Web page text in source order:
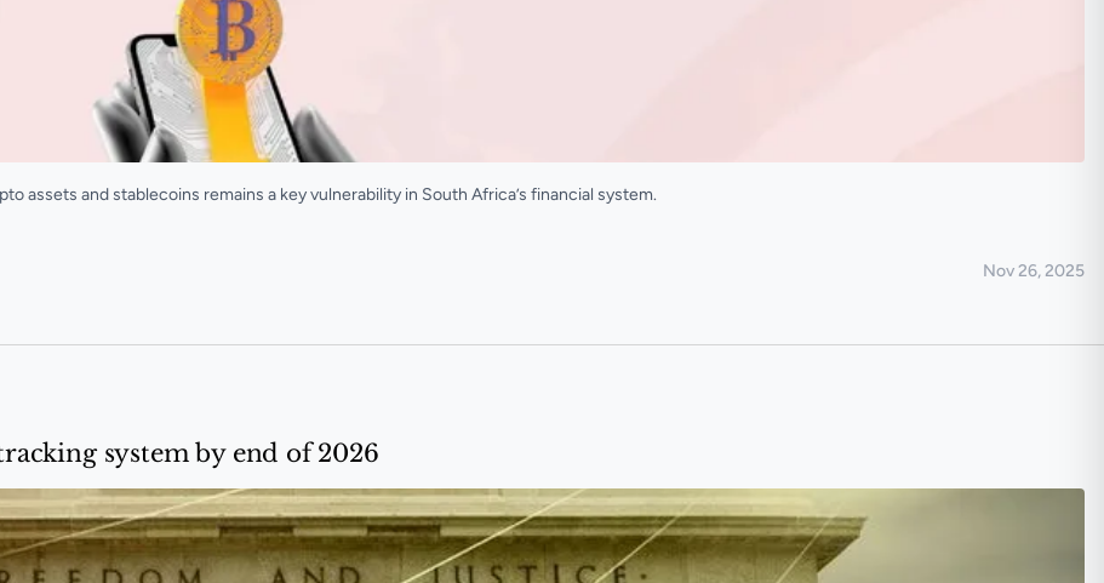
assets and stablecoins remains a key vulnerability in South Africa’s financial system.
Nov 26, 2025
system by end of 2026